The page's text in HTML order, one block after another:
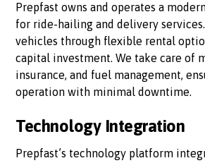
Prepfast owns and operates a
for ride-hailing and delivery
vehicles through flexible rental
capital investment. We take care of
insurance, and fuel management,
operation with minimal downtime.
Technology Integration
Prepfast’s technology platform